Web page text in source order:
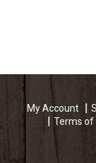
My Account
Terms of